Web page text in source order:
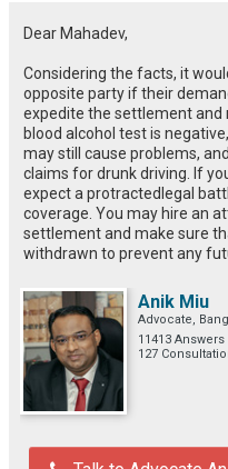
Dear Mahadev,
Considering the facts, it
opposite party if their
expedite the settlementand
blood alcohol testis
may still cause problems,
claims for drunk driving. If
expecta protracted legal
coverage. You may hire an
settlement and make sure
withdrawn to preventany
Anik Miu
Advocate,
11413 Answers
127